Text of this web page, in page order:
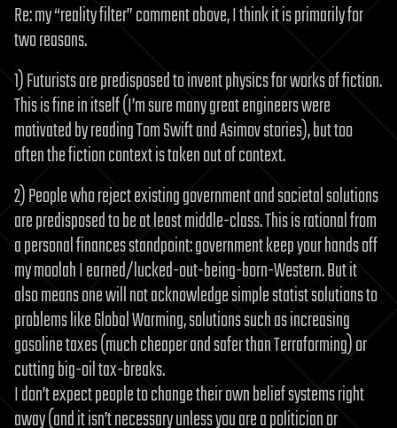
Re: my “reality filter” comment above, I think it is primarily for
two reasons.
1) Futurists are predisposed to invent physics for works of fiction.
This is fine in itself (I’m sure many great engineers were
motivated by reading Tom Swift and Asimov stories), but too
often the fiction context is taken out of context.
2) People who reject existing government and societal solutions
are predisposed to be at least middle-class. This is rational from
a personal finances standpoint: government keep your hands off
my moolah I earned/lucked-out-being-born-Western. But it
also means one will not acknowledge simple statist solutions to
problems like Global Warming, solutions such as increasing
gasoline taxes (much cheaper and safer than Terraforming) or
cutting big-oil tax-breaks.
I don’t expect people to change their own belief systems right
away (and it isn’t necessary unless you are a politician or